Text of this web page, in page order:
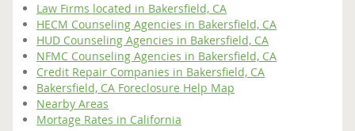
Law Firms located in Bakersfield, CA
HECM Counseling Agencies in Bakersfield, CA
HUD Counseling Agencies in Bakersfield, CA
NFMC Counseling Agencies in Bakersfield, CA
Credit Repair Companies in Bakersfield, CA
Bakersfield, CA Foreclosure Help Map
Nearby Areas
Mortage Rates in California